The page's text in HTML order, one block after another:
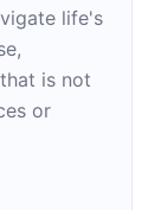
life's
is not
or